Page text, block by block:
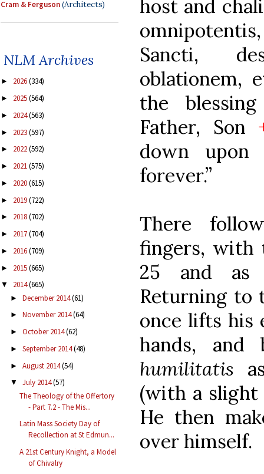
Cram & Ferguson(Architects)
NLM Archives
► 2026(334)
► 2025(564)
► 2024(563)
► 2023(597)
► 2022(592)
► 2021(575)
► 2020(615)
► 2019(722)
► 2018(702)
► 2017(704)
► 2016(709)
► 2015(665)
▼ 2014(665)
► December 2014(61)
► November 2014(64)
► October 2014(62)
► September 2014(48)
► August 2014(54)
▼ July 2014(57)
The Theology of the Offertory
- Part 7.2 - The Mis...
Latin Mass Society Day of
Recollection at St Edmun...
A 21st Century Knight, a Model
of Chivalry
host and
Sancti,
oblationem,
the
Father, Son
down upon
forever.”
There
fingers, with
25 and as
Returning to
once lifts his
hands,
humilitatis
(with a slight
He then
over himself.